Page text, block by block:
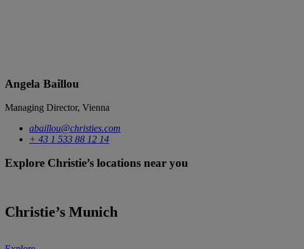
Angela Baillou
Managing Director, Vienna
abaillou@christies.com
+ 43 1 533 88 12 14
Explore Christie’s locations near you
Christie’s Munich